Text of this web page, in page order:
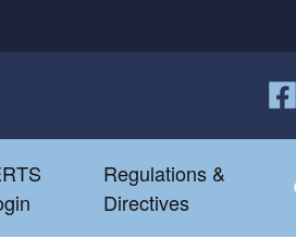
child menuRegulations &
Directives